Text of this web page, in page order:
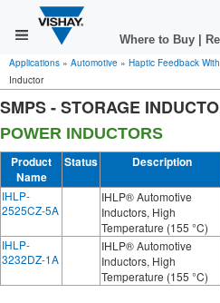
Where to Buy
Applications » Automotive » Haptic Feedback
Inductor
SMPS - STORAGE
POWER INDUCTORS
Product
Name
Status Description
IHLP-
2525CZ-5A
IHLP® Automotive
Inductors, High
Temperature (155 °C)
IHLP-
3232DZ-1A
IHLP® Automotive
Inductors, High
Temperature (155 °C)